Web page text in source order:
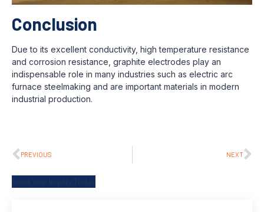
Conclusion
Due to its excellent conductivity, high temperature resistance
and corrosion resistance, graphite electrodes play an
indispensable role in many industries such as electric arc
furnace steelmaking and are important materials in modern
industrial production.
PREVIOUS NEXT
Send Your Inquiry Today